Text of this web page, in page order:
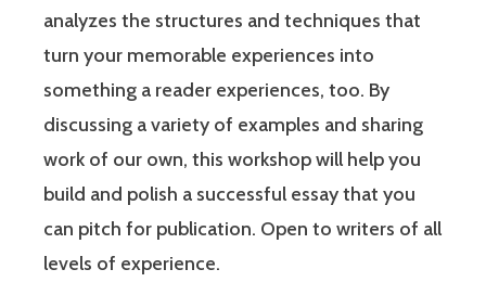
analyzes the structures and techniques that
turn your memorable experiences into
something a reader experiences, too. By
discussing a variety of examples and sharing
work of our own, this workshop will help you
build and polish a successful essay that you
can pitch for publication. Open to writers of all
levels of experience.